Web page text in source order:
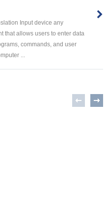
Input device any
that allows users to enter data
commands, and user
...